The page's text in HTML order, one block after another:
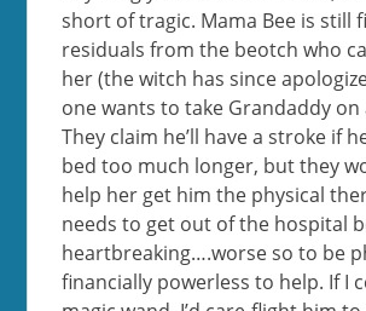
short of tragic. Mama Bee is still
residuals from the beotch who
her (the witch has since
one wants to take Grandaddy on
They claim he’ll have a stroke if
bed too much longer, but they
help her get him the physical
needs to get out of the hospital
heartbreaking….worse so to be
financially powerless to help. If I